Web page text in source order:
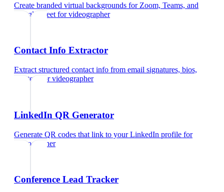
Create branded virtual backgrounds for Zoom, Teams, and
Google Meet forvideographer
Contact Info Extractor
Extract structured contact info from email signatures, bios,
and text
forvideographer
LinkedIn QR Generator
Generate QR codes that link to your LinkedIn profile for
videographer
Conference Lead Tracker